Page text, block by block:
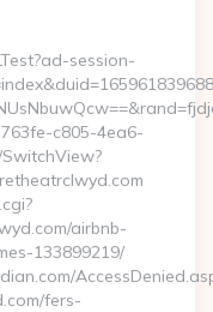
session-
c805-4ea6-
airbnb-
133899219/
fers-